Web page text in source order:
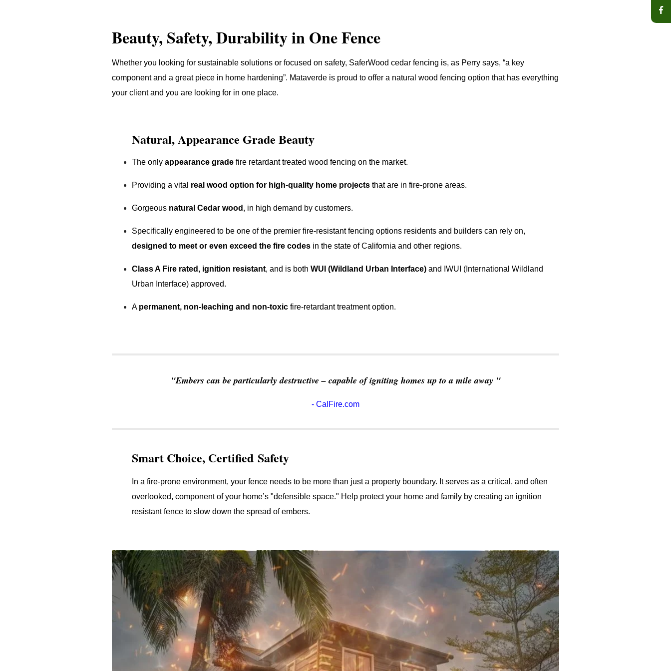
Beauty, Safety, Durability in One Fence
Whether you looking for sustainable solutions or focused on safety, SaferWood cedar fencing is, as Perry says, “a key
component and a great piece in home hardening”. Mataverde is proud to offer a natural wood fencing option that has everything
your client and you are looking for in one place.
Natural, Appearance Grade Beauty
The only appearance grade fire retardant treated wood fencing on the market.
Providing a vital real wood option for high-quality home projects that are in fire-prone areas.
Gorgeous natural Cedar wood , in high demand by customers.
Specifically engineered to be one of the premier fire-resistant fencing options residents and builders can rely on,
designed to meet or even exceed the fire codes in the state of California and other regions.
Class A Fire rated, ignition resistant, and is both WUI (Wildland Urban Interface) and IWUI (International Wildland
Urban Interface) approved.
A permanent, non-leaching and non-toxic fire-retardant treatment option.
"Embers can be particularly destructive – capable of igniting homes up to a mile away "
- CalFire.com
Smart Choice, Certified Safety
In a fire-prone environment, your fence needs to be more than just a property boundary. It serves as a critical, and often
overlooked, component of your home’s "defensible space." Help protect your home and family by creating an ignition
resistant fence to slow down the spread of embers.